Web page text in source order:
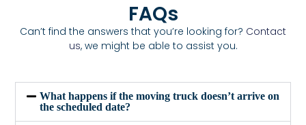
FAQs
Can’t find the answers that you’re looking for? Contact
us, we might be able to assist you.
What happens if the moving truck doesn’t arrive on
the scheduled date?